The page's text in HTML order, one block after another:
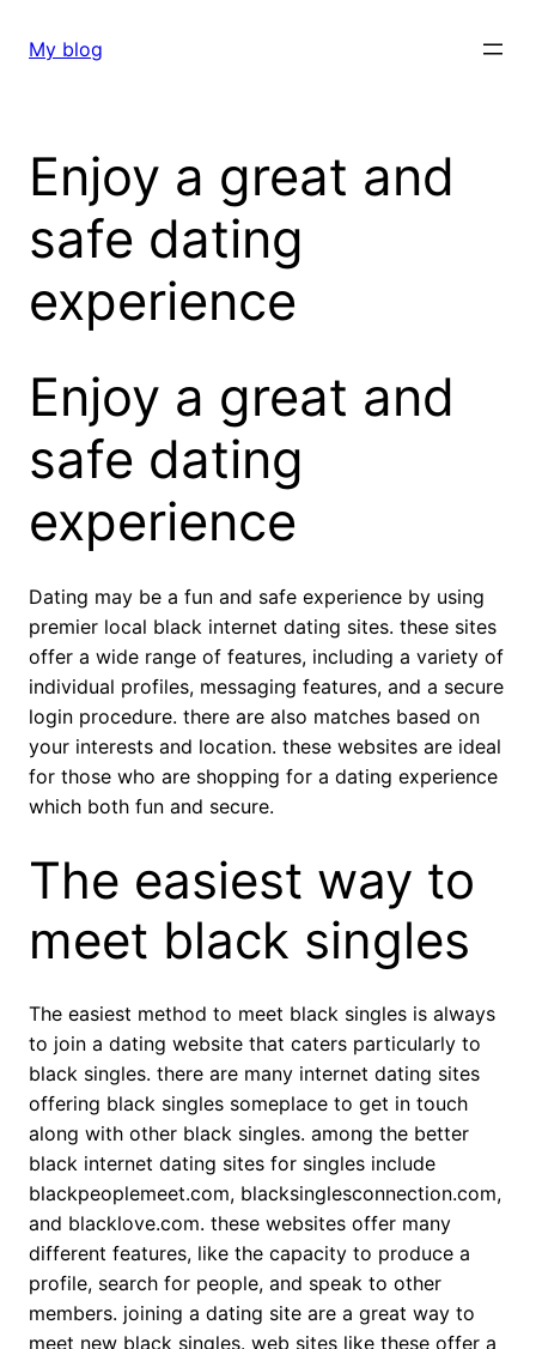
My blog
Enjoy a great and
safe dating
experience
Enjoy a great and
safe dating
experience
Dating may be a fun and safe experience by using
premier local black internet dating sites. these sites
offer a wide range of features, including a variety of
individual profiles, messaging features, and a secure
login procedure. there are also matches based on
your interests and location. these websites are ideal
for those who are shopping for a dating experience
which both fun and secure.
The easiest way to
meet black singles
The easiest method to meet black singles is always
to join a dating website that caters particularly to
black singles. there are many internet dating sites
offering black singles someplace to get in touch
along with other black singles. among the better
black internet dating sites for singles include
blackpeoplemeet.com, blacksinglesconnection.com,
and blacklove.com. these websites offer many
different features, like the capacity to produce a
profile, search for people, and speak to other
members. joining a dating site are a great way to
meet new black singles. web sites like these offer a